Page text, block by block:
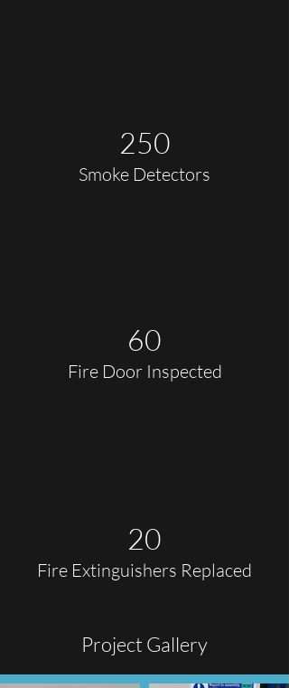
250
Smoke Detectors
60
Fire Door Inspected
20
Fire Extinguishers Replaced
Project Gallery